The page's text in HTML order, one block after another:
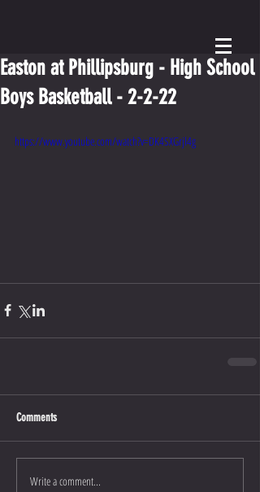
Easton at Phillipsburg - High School
Boys Basketball - 2-2-22
https://www.youtube.com/watch?v=DK4SXGrjl4g
Comments
Write a comment...